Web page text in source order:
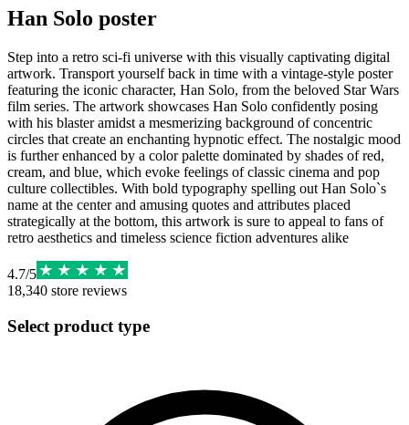
Han Solo poster
Step into a retro sci-fi universe with this visually captivating digital
artwork. Transport yourself back in time with a vintage-style poster
featuring the iconic character, Han Solo, from the beloved Star Wars
film series. The artwork showcases Han Solo confidently posing
with his blaster amidst a mesmerizing background of concentric
circles that create an enchanting hypnotic effect. The nostalgic mood
is further enhanced by a color palette dominated by shades of red,
cream, and blue, which evoke feelings of classic cinema and pop
culture collectibles. With bold typography spelling out Han Solo`s
name at the center and amusing quotes and attributes placed
strategically at the bottom, this artwork is sure to appeal to fans of
retro aesthetics and timeless science fiction adventures alike
4.7/5
18,340 store reviews
Select product type